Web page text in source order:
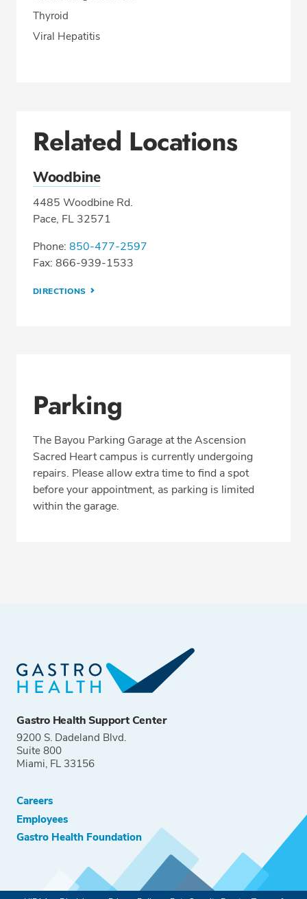
Thyroid
Viral Hepatitis
Related Locations
Woodbine
4485 Woodbine Rd.
Pace, FL 32571
Phone: 850-477-2597
Fax: 866-939-1533
DIRECTIONS
Parking
The Bayou Parking Garage at the Ascension
Sacred Heart campus is currently undergoing
repairs. Please allow extra time to find a spot
before your appointment, as parking is limited
within the garage.
Gastro Health Support Center
9200 S. Dadeland Blvd.
Suite 800
Miami, FL 33156
Careers
Employees
Gastro Health Foundation